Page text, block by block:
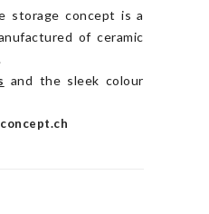
storage concept is a
of ceramic
and the sleek colour